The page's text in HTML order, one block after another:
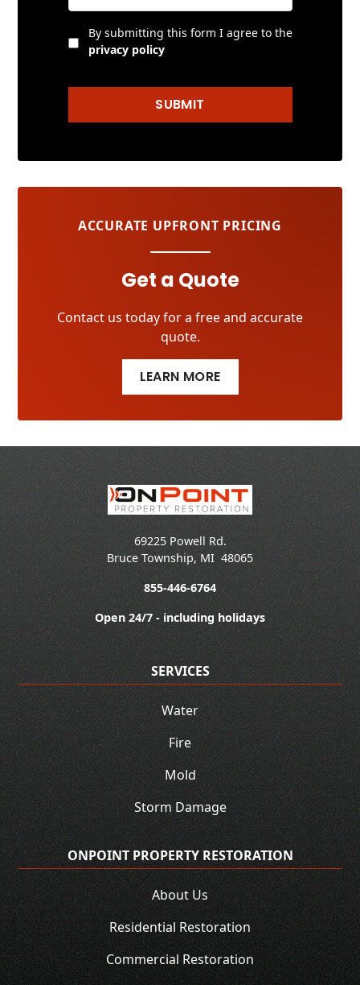
By submitting this form I agree to the
privacy policy
SUBMIT
ACCURATE UPFRONT PRICING
Get a Quote
Contact us today for a free and accurate
quote.
LEARN MORE
69225 Powell Rd.
Bruce Township, MI 48065
855-446-6764
Open 24/7 - including holidays
SERVICES
Water
Fire
Mold
Storm Damage
ONPOINT PROPERTY RESTORATION
About Us
Residential Restoration
Commercial Restoration